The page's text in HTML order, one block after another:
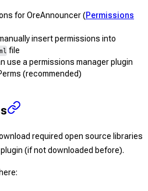
for OreAnnouncer (Permissions
insert permissions into
file
use a permissions manager plugin
(recommended)
required open source libraries
(if not downloaded before).